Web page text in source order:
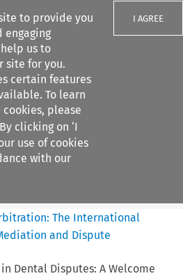
to provide you
engaging
us to
site for you.
certain features
To learn
cookies, please
clicking on ‘I
use of cookies
with our
I AGREE
filters
The International
and Dispute
Dental Disputes: A Welcome